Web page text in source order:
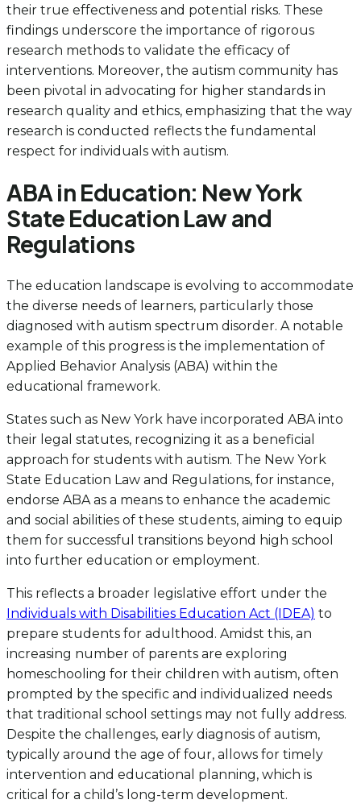
their true effectiveness and potential risks. These
findings underscore the importance of rigorous
research methods to validate the efficacy of
interventions. Moreover, the autism community has
been pivotal in advocating for higher standards in
research quality and ethics, emphasizing that the way
research is conducted reflects the fundamental
respect for individuals with autism.
ABA in Education: New York
State Education Law and
Regulations
The education landscape is evolving to accommodate
the diverse needs of learners, particularly those
diagnosed with autism spectrum disorder. A notable
example of this progress is the implementation of
Applied Behavior Analysis (ABA) within the
educational framework.
States such as New York have incorporated ABA into
their legal statutes, recognizing it as a beneficial
approach for students with autism. The New York
State Education Law and Regulations, for instance,
endorse ABA as a means to enhance the academic
and social abilities of these students, aiming to equip
them for successful transitions beyond high school
into further education or employment.
This reflects a broader legislative effort under the
Individuals with Disabilities Education Act (IDEA) to
prepare students for adulthood. Amidst this, an
increasing number of parents are exploring
homeschooling for their children with autism, often
prompted by the specific and individualized needs
that traditional school settings may not fully address.
Despite the challenges, early diagnosis of autism,
typically around the age of four, allows for timely
intervention and educational planning, which is
critical for a child’s long-term development.